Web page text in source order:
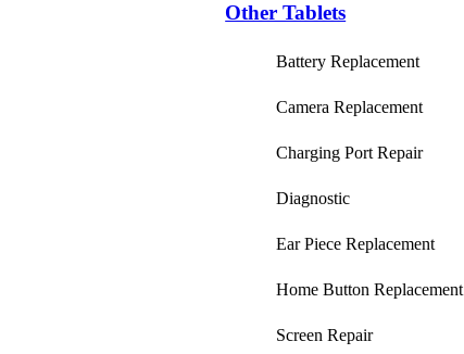
Other Tablets
Battery Replacement
Camera Replacement
Charging Port Repair
Diagnostic
Ear Piece Replacement
Home Button Replacement
Screen Repair